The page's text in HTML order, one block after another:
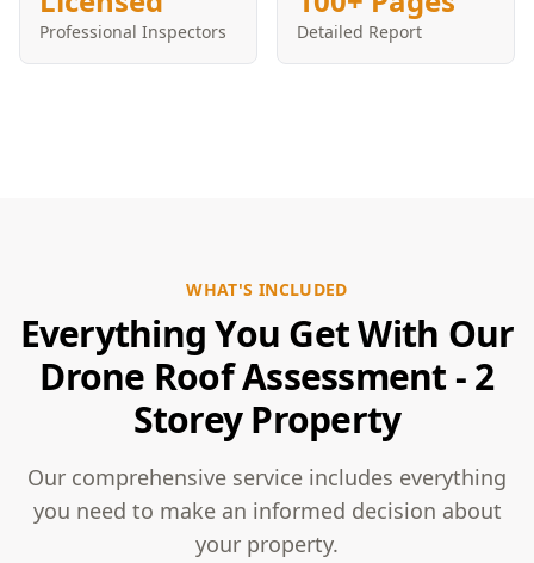
Professional Inspectors Detailed Report
WHAT'S INCLUDED
Everything You Get With Our
Drone Roof Assessment - 2
Storey Property
Our comprehensive service includes everything
you need to make an informed decision about
your property.